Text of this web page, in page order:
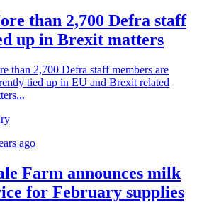
than 2,700 Defra staff
up in Brexit matters
than 2,700 Defra staff members are
tied up in EU and Brexit related
ago
Farm announces milk
for February supplies